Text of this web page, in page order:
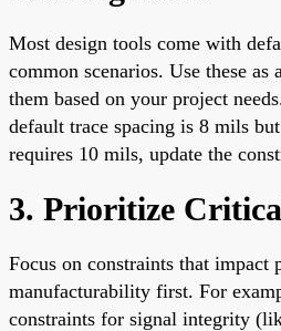
Most design tools come with
common scenarios. Use these
them based on your project
default trace spacing is 8 mils
requires 10 mils, update the
3. Prioritize
Focus on constraints that impact
manufacturability first. For
constraints for signal integrity